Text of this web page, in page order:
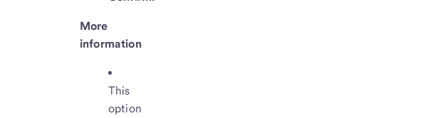
More
information
This
option